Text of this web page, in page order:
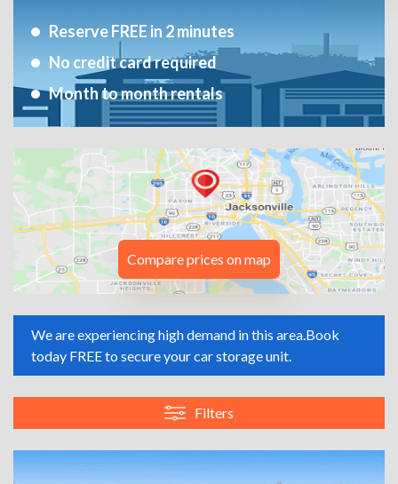
Reserve FREE in 2 minutes
No credit card required
Month to month rentals
Compare prices on map
We are experiencing high demand in this area.Book
today FREE to secure your car storage unit.
Filters